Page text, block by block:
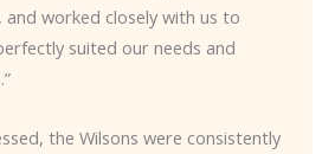
worked closely with us to
suited our needs and
the Wilsons were consistently